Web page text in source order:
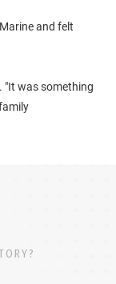
and felt
"It was something